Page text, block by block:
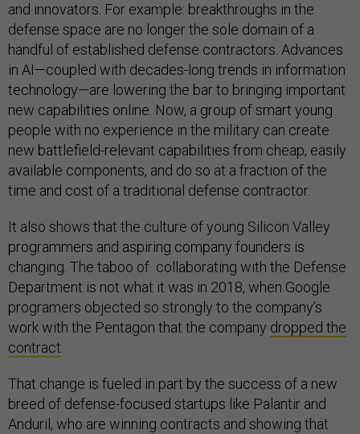
and innovators. For example: breakthroughs in the
defense space are no longer the sole domain of a
handful of established defense contractors. Advances
in AI—coupled with decades-long trends in information
technology—are lowering the bar to bringing important
new capabilities online. Now, a group of smart young
people with no experience in the military can create
new battlefield-relevant capabilities from cheap, easily
available components, and do so at a fraction of the
time and cost of a traditional defense contractor.
It also shows that the culture of young Silicon Valley
programmers and aspiring company founders is
changing. The taboo of collaborating with the Defense
Department is not what it was in 2018, when Google
programers objected so strongly to the company’s
work with the Pentagon that the company dropped the
contract.
That change is fueled in part by the success of a new
breed of defense-focused startups like Palantir and
Anduril, who are winning contracts and showing that